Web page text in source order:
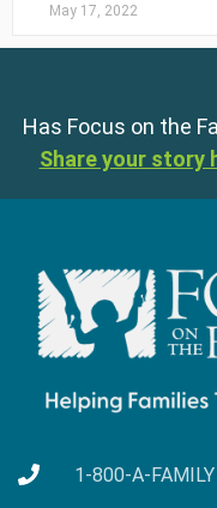
May 17, 2022
Has Focus on the
Share your story
1-800-A-